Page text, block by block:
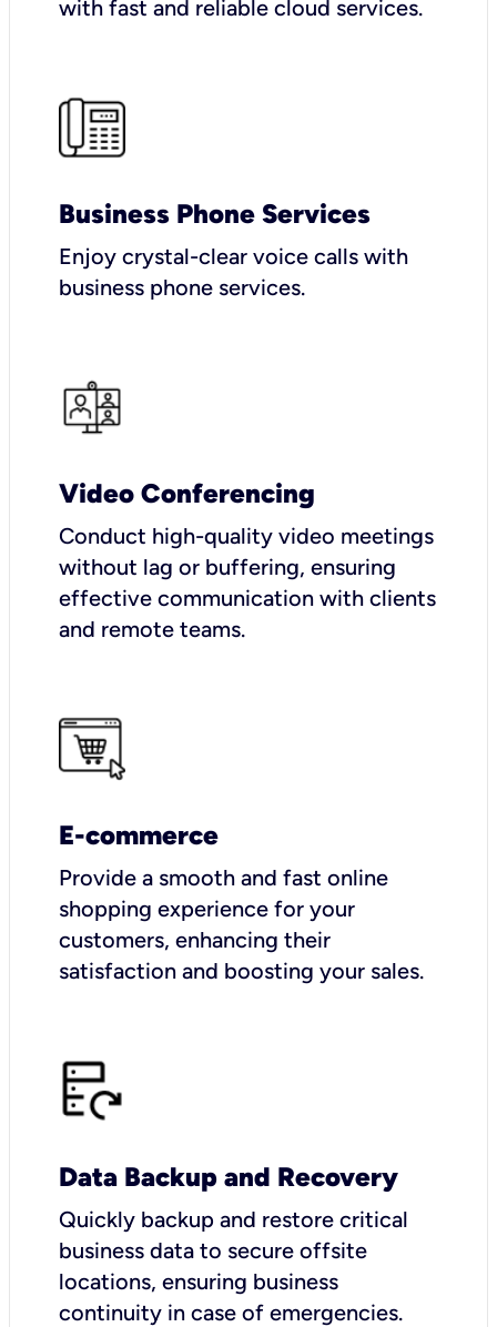
with fast and reliable cloud services.
Business Phone Services
Enjoy crystal-clear voice calls with
business phone services.
Video Conferencing
Conduct high-quality video meetings
without lag or buffering, ensuring
effective communication with clients
and remote teams.
E-commerce
Provide a smooth and fast online
shopping experience for your
customers, enhancing their
satisfaction and boosting your sales.
Data Backup and Recovery
Quickly backup and restore critical
business data to secure offsite
locations, ensuring business
continuity in case of emergencies.